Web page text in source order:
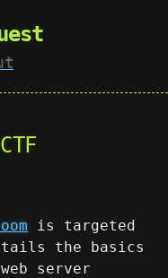
is targeted
the basics
server